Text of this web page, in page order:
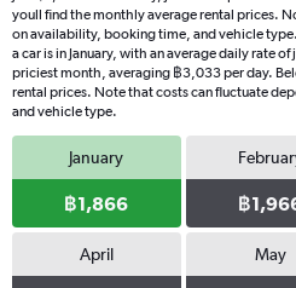
youll find the monthly average rental prices.
on availability, booking time, and vehicle
a car is in January, with an average daily rate
priciest month, averaging ฿3,033 per day.
rental prices. Note that costs can fluctuate
and vehicle type.
January
฿1,866 ฿
April May